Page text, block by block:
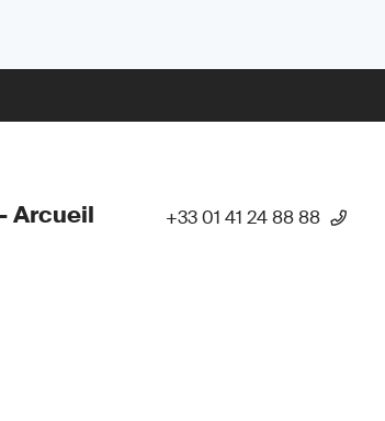
Arcueil +33 01 41 24 88 88